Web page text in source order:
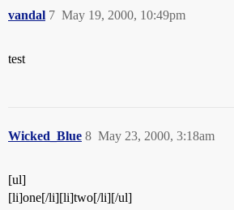
vandal May 19, 2000, 10:49pm
7
test
Wicked_Blue May 23, 2000, 3:18am
8
[ul]
[li]one[/li][li]two[/li][/ul]